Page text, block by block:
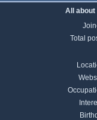
All about
Total